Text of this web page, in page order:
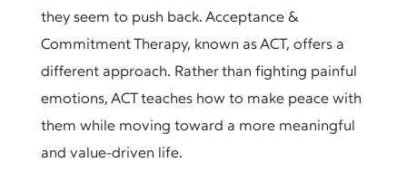
they seem to push back. Acceptance &
Commitment Therapy, known as ACT, offers a
different approach. Rather than fighting painful
emotions, ACT teaches how to make peace with
them while moving toward a more meaningful
and value-driven life.